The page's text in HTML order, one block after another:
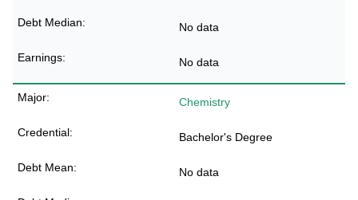
No data
No data
Chemistry
Bachelor's Degree
No data